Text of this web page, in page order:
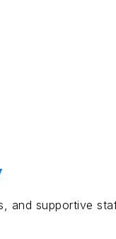
and supportive